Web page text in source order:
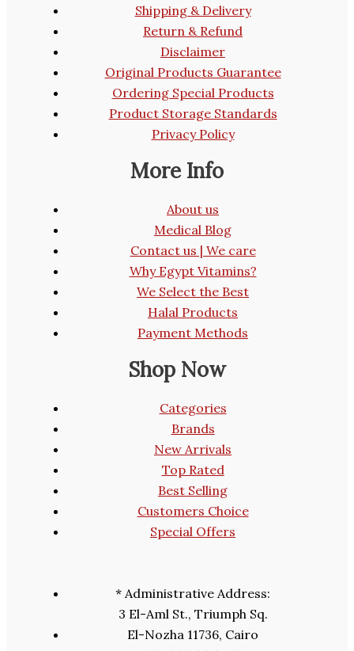
Shipping & Delivery
Return & Refund
Disclaimer
Original Products Guarantee
Ordering Special Products
Product Storage Standards
Privacy Policy
More Info
About us
Medical Blog
Contact us | We care
Why Egypt Vitamins?
We Select the Best
Halal Products
Payment Methods
Shop Now
Categories
Brands
New Arrivals
Top Rated
Best Selling
Customers Choice
Special Offers
* Administrative Address:
3 El-Aml St., Triumph Sq.
El-Nozha 11736, Cairo